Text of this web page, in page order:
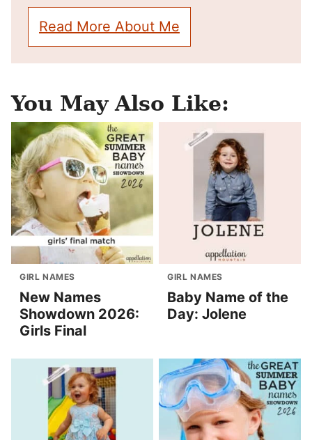
Read More About Me
You May Also Like:
GIRL NAMES
New Names
Showdown 2026:
Girls Final
GIRL NAMES
Baby Name of the
Day: Jolene